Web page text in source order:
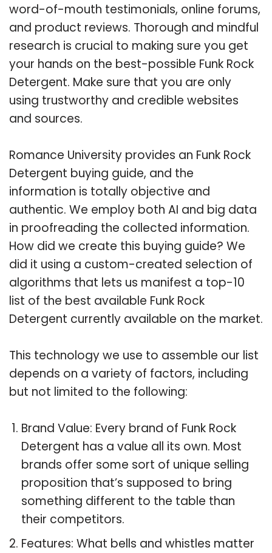
word-of-mouth testimonials, online forums,
and product reviews. Thorough and mindful
research is crucial to making sure you get
your hands on the best-possible Funk Rock
Detergent. Make sure that you are only
using trustworthy and credible websites
and sources.
Romance University provides an Funk Rock
Detergent buying guide, and the
information is totally objective and
authentic. We employ both AI and big data
in proofreading the collected information.
How did we create this buying guide? We
did it using a custom-created selection of
algorithms that lets us manifest a top-10
list of the best available Funk Rock
Detergent currently available on the market.
This technology we use to assemble our list
depends on a variety of factors, including
but not limited to the following:
Brand Value: Every brand of Funk Rock
Detergent has a value all its own. Most
brands offer some sort of unique selling
proposition that’s supposed to bring
something different to the table than
their competitors.
Features: What bells and whistles matter